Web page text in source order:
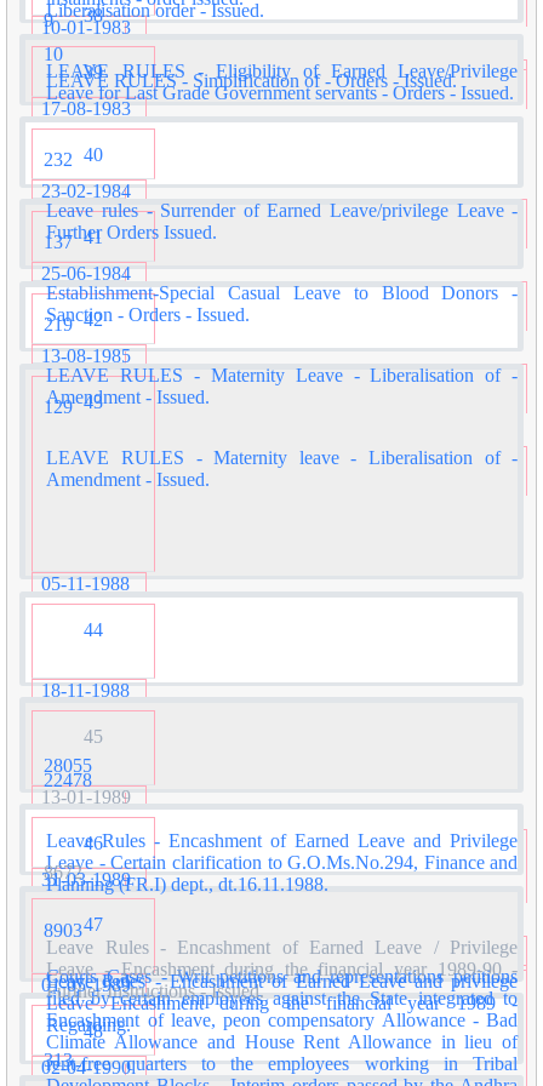
Liberalisation order - Issued.
9
LEAVE RULES - Eligibility of Earned Leave/Privilege
Leave for Last Grade Government servants - Orders - Issued.
38
10-01-1983
10
LEAVE RULES - Simplification of - Orders - Issued.
39
17-08-1983
232
Leave rules - Surrender of Earned Leave/privilege Leave -
Further Orders Issued.
40
23-02-1984
137
Establishment-Special Casual Leave to Blood Donors -
Sanction - Orders - Issued.
41
25-06-1984
219
LEAVE RULES - Maternity Leave - Liberalisation of -
Amendment - Issued.
42
13-08-1985
129
LEAVE RULES - Maternity leave - Liberalisation of -
Amendment - Issued.
43
05-11-1988
22478
Courts Cases - Writ petitions and representations petitions
filed by certain employees against the State integrated to
Encashment of leave, peon compensatory Allowance - Bad
Climate Allowance and House Rent Allowance in lieu of
rent-free quarters to the employees working in Tribal
44
18-11-1988
28055
Leave Rules - Encashment of Earned Leave and Privilege
Leave - Certain clarification to G.O.Ms.No.294, Finance and
Planning (FR.I) dept., dt.16.11.1988.
45
13-01-1989
8672
Leave Rules - Encashment of Earned Leave / Privilege
Leave - Encashment during the financial year 1989-90 -
Further Instructions - Issued.
46
31-03-1989
8903
Leave Rules - Encashment of Earned Leave and privilege
Leave Encashment during the financial year 1989 -
Regarding.
47
01-05-1989
313
48
02-04-1990